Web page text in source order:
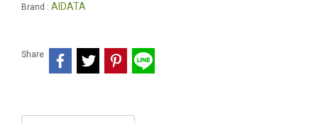
Brand : AIDATA
Share